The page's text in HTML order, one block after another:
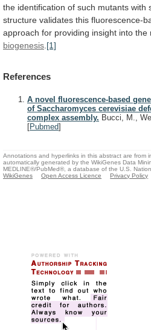
the identification of such mutants with
structure validates this fluorescence-
approach for providing insight into the
biogenesis [1]
References
A novel fluorescence-based
of Saccharomyces cerevisiae
complex assembly. Bucci, M.,
[Pubmed]
Annotations and hyperlinks in this abstract are from
automatically generated by the WikiGenes Data
MEDLINE®/PubMed®, a database of the U.S.
WikiGenes
Open Access Licence Privacy Policy